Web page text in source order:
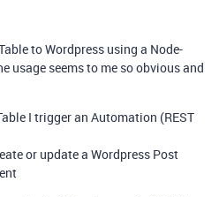
to Wordpress using a Node-
usage seems to me so obvious and
I trigger an Automation (REST
or update a Wordpress Post